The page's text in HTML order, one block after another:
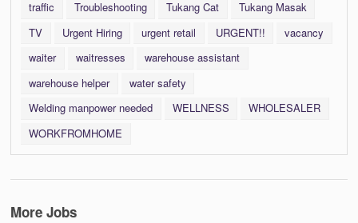
traffic Troubleshooting Tukang Cat
Tukang Masak
TV
Urgent Hiring urgent retail URGENT!!
vacancy
waiter
waitresses
warehouse assistant
warehouse helper
water safety
Welding manpower needed
WELLNESS
WHOLESALER
WORKFROMHOME
More Jobs